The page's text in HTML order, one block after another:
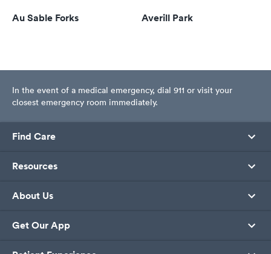
Au Sable Forks Averill Park
In the event of a medical emergency, dial 911 or visit your
closest emergency room immediately.
Find Care
Resources
About Us
Get Our App